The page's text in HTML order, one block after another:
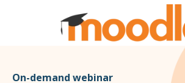
On-demand webinar